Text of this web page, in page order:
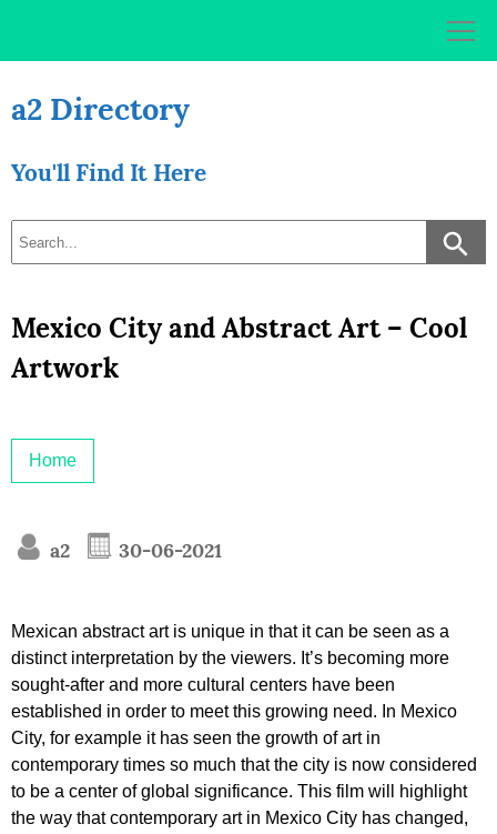
a2 Directory
You'll Find It Here
Mexico City and Abstract Art – Cool
Artwork
Home
a2 30-06-2021
Mexican abstract art is unique in that it can be seen as a
distinct interpretation by the viewers. It’s becoming more
sought-after and more cultural centers have been
established in order to meet this growing need. In Mexico
City, for example it has seen the growth of art in
contemporary times so much that the city is now considered
to be a center of global significance. This film will highlight
the way that contemporary art in Mexico City has changed,